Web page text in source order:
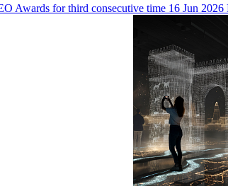
Awards for third consecutive time 16 Jun 2026